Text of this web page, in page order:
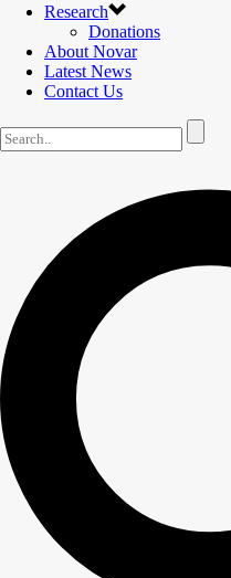
Research
Donations
About Novar
Latest News
Contact Us